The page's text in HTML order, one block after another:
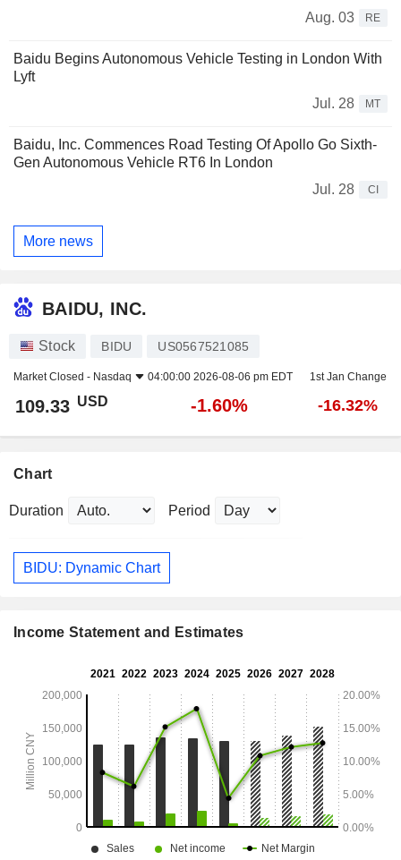
Aug. 03
RE
Baidu Begins Autonomous Vehicle Testing in London With
Lyft
Jul. 28
MT
Baidu, Inc. Commences Road Testing Of Apollo Go Sixth-
Gen Autonomous Vehicle RT6 In London
Jul. 28
CI
More news
BAIDU, INC.
Stock BIDU US0567521085
Market Closed - Nasdaq 04:00:00 2026-08-06 pm EDT 1st Jan Change
109.33 USD -1.60% -16.32%
Chart
Duration Period
BIDU: Dynamic Chart
Income Statement and Estimates